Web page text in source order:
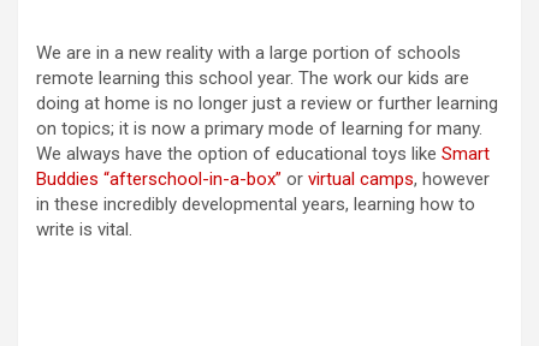
y
V
We are in a new reality with a large portion of schools
remote learning this school year. The work our kids are
doing at home is no longer just a review or further learning
on topics; it is now a primary mode of learning for many.
We always have the option of educational toys like Smart
Buddies “afterschool-in-a-box” or virtual camps, however
in these incredibly developmental years, learning how to
write is vital.